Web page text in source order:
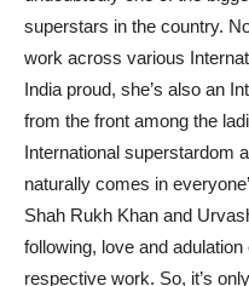
superstars in the country.
work across various
India proud, she’s also an
from the front among the
International superstardom
naturally comes in
Shah Rukh Khan and
following, love and
respective work. So, it’s